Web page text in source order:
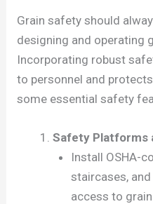
Grain safety should
designing and operating
Incorporating robust
to personnel and
some essential safety
Safety Platforms
Install OSHA-
staircases,
access to grain